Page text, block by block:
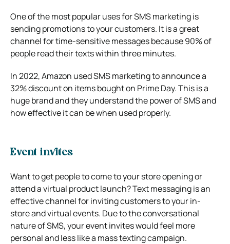
One of the most popular uses for SMS marketing is
sending promotions to your customers. It is a great
channel for time-sensitive messages because 90% of
people read their texts within three minutes.
In 2022, Amazon used SMS marketing to announce a
32% discount on items bought on Prime Day. This is a
huge brand and they understand the power of SMS and
how effective it can be when used properly.
Event invites
Want to get people to come to your store opening or
attend a virtual product launch? Text messaging is an
effective channel for inviting customers to your in-
store and virtual events. Due to the conversational
nature of SMS, your event invites would feel more
personal and less like a mass texting campaign.